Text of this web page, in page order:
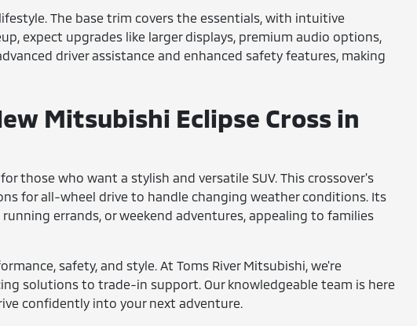
The base trim covers the essentials, with intuitive
expect upgrades like larger displays, premium audio options,
driver assistance and enhanced safety features, making
Mitsubishi Eclipse Cross in
those who want a stylish and versatile SUV. This crossover's
for all-wheel drive to handle changing weather conditions. Its
errands, or weekend adventures, appealing to families
safety, and style. At Toms River Mitsubishi, we're
solutions to trade-in support. Our knowledgeable team is here
confidently into your next adventure.